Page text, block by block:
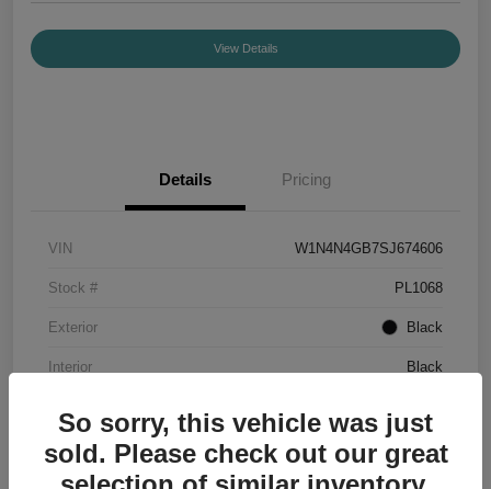
View Details
Details Pricing
VIN W1N4N4GB7SJ674606
Stock # PL1068
Exterior Black
Interior Black
So sorry, this vehicle was just
sold. Please check out our great